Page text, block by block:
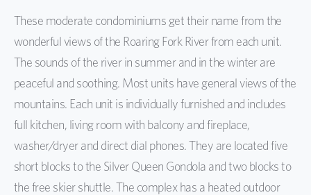
Info. Request
These moderate condominiums get their name from the
wonderful views of the Roaring Fork River from each unit.
The sounds of the river in summer and in the winter are
peaceful and soothing. Most units have general views of the
mountains. Each unit is individually furnished and includes
full kitchen, living room with balcony and fireplace,
washer/dryer and direct dial phones. They are located five
short blocks to the Silver Queen Gondola and two blocks to
the free skier shuttle. The complex has a heated outdoor